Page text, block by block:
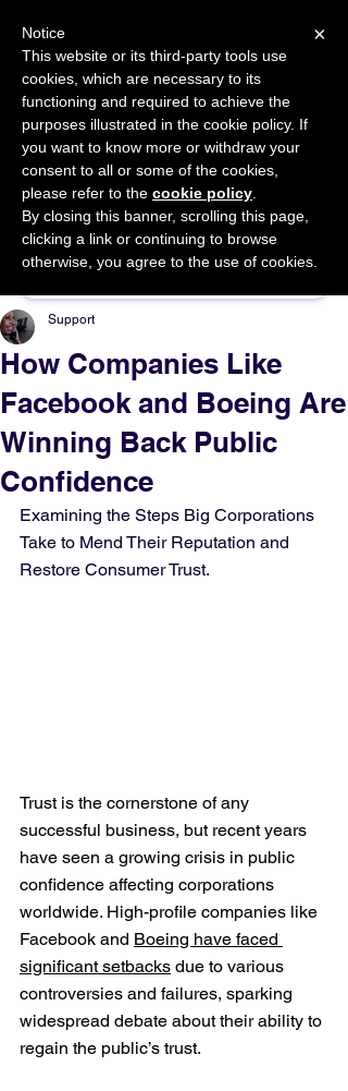
START FOR FREE Ask Valkyrie
Sponsor This Article
How Companies Like
Facebook and Boeing Are
Winning Back Public
Confidence
Support
Examining the Steps Big Corporations
Take to Mend Their Reputation and
Restore Consumer Trust.
Trust is the cornerstone of any
successful business, but recent years
have seen a growing crisis in public
confidence affecting corporations
worldwide. High-profile companies like
Facebook and Boeing have faced
significant setbacks due to various
controversies and failures, sparking
widespread debate about their ability to
regain the public’s trust.
×
Notice
This website or its third-party tools use
cookies, which are necessary to its
functioning and required to achieve the
purposes illustrated in the cookie policy. If
you want to know more or withdraw your
consent to all or some of the cookies,
please refer to the cookie policy
By closing this banner, scrolling this page,
clicking a link or continuing to browse
otherwise, you agree to the use of cookies.